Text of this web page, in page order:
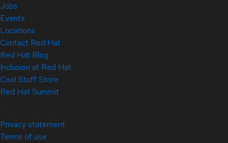
Jobs
Events
Locations
Contact Red Hat
Red Hat Blog
Inclusion at Red Hat
Cool Stuff Store
Red Hat Summit
Privacy statement
Terms of use